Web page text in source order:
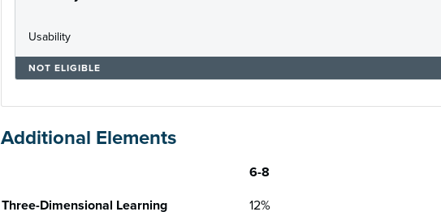
Usability
NOT ELIGIBLE
Additional Elements
6-8
Three-Dimensional Learning
12%